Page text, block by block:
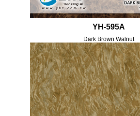
YH-595A
Dark Brown Walnut